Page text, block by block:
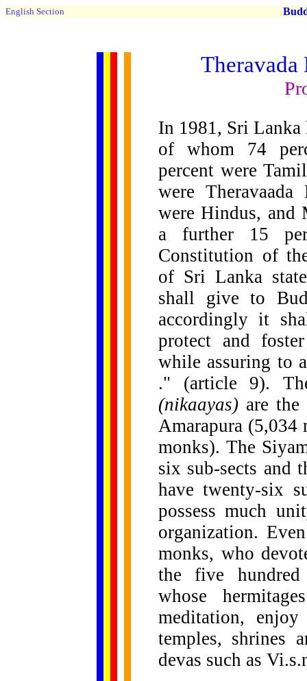
English Section
In 1981, Sri
of whom 74
percent were
were
were Hindus, and
a further 15
Constitution of
of Sri Lanka
shall give to
accordingly it
protect and
while assuring to
." (article 9).
(nikaayas) are
Amarapura (5,034
monks). The
six sub-sects and
have twenty-six
possess much
organization.
monks, who
the five
whose
meditation,
temples, shrines
devas such as